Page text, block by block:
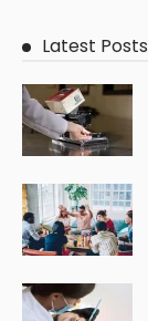
Latest Posts